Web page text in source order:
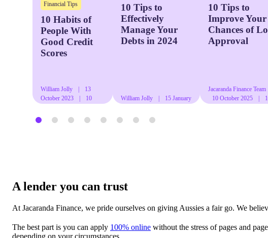
Financial Tips
10 Habits of
People With
Good Credit
Scores
William Jolly
13
October 2023
10
10 Tips to
Effectively
Manage Your
Debts in 2024
William Jolly
15 January
10 Tips to
Improve Your
Chances of
Approval
Jacaranda Finance Team
10 October 2025
A lender you can trust
At Jacaranda Finance, we pride ourselves on giving Aussies a fair go. We
The best part is you can apply 100% online without the stress of pages and